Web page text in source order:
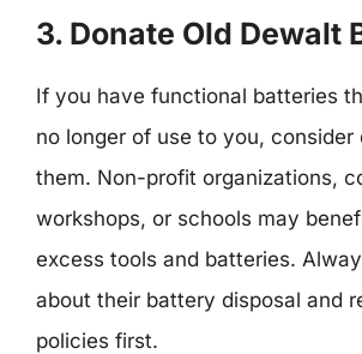
3. Donate Old Dewalt
If you have functional batteries
no longer of use to you, consider
them. Non-profit organizations,
workshops, or schools may
excess tools and batteries.
about their battery disposal and
policies first.